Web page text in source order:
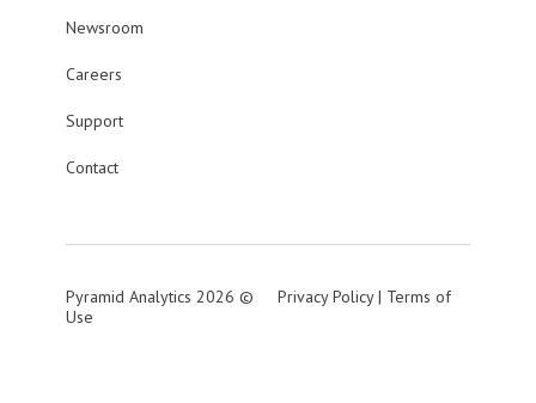
Newsroom
Careers
Support
Contact
Pyramid Analytics 2026 © Privacy Policy| Terms of
Use